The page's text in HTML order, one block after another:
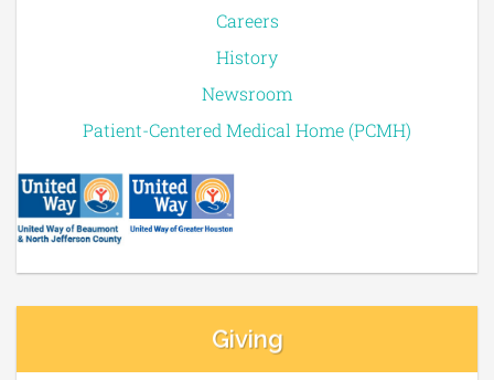
Careers
History
Newsroom
Patient-Centered Medical Home (PCMH)
Giving